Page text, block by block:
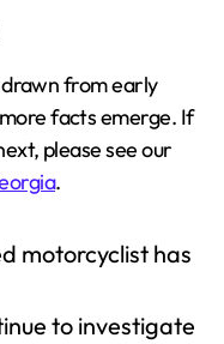
from early
facts emerge. If
please see our
.
motorcyclist has
to investigate